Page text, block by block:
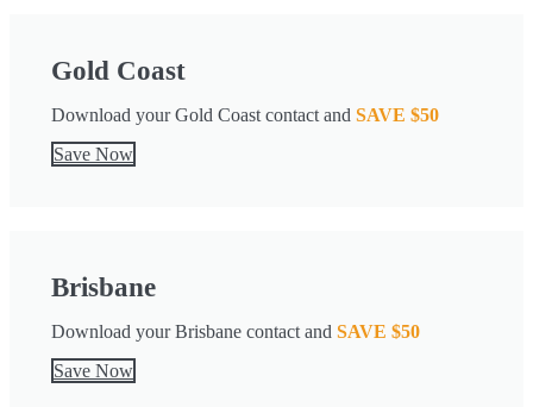
Gold Coast
Download your Gold Coast contact and SAVE $50
Save Now
Brisbane
Download your Brisbane contact and SAVE $50
Save Now